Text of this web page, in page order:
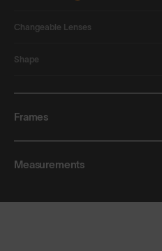
Changeable Lenses
Shape
Frames
Measurements